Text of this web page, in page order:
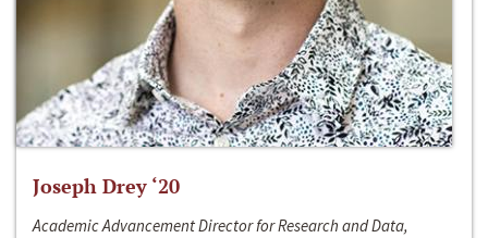
Joseph Drey ‘20
Academic Advancement Director for Research and Data,